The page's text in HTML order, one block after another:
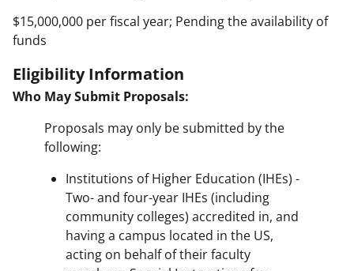
$15,000,000 per fiscal year; Pending the availability of
funds
Eligibility Information
Who May Submit Proposals:
Proposals may only be submitted by the
following:
Institutions of Higher Education (IHEs) -
Two- and four-year IHEs (including
community colleges) accredited in, and
having a campus located in the US,
acting on behalf of their faculty